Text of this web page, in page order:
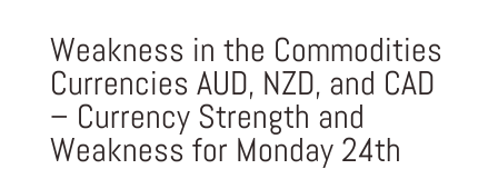
Weakness in the Commodities
Currencies AUD, NZD, and CAD
– Currency Strength and
Weakness for Monday 24th